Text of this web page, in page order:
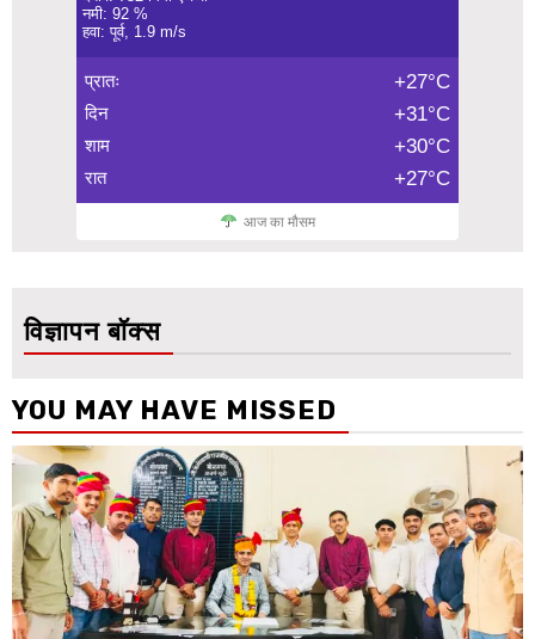
नमी: 92 %
हवा: पूर्व, 1.9 m/s
प्रातः +27°C
दिन +31°C
शाम +30°C
रात +27°C
आज का मौसम
विज्ञापन बॉक्स
YOU MAY HAVE MISSED